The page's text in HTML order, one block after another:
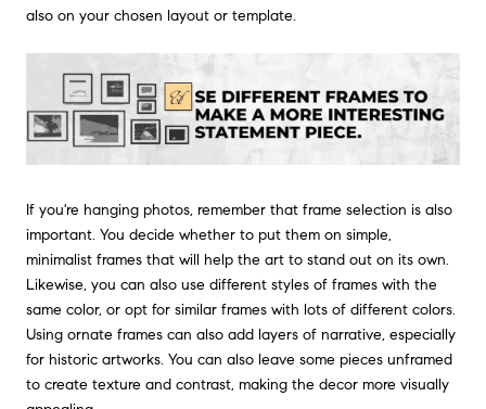
also on your chosen layout or template.
If you're hanging photos, remember that frame selection is also
important. You decide whether to put them on simple,
minimalist frames that will help the art to stand out on its own.
Likewise, you can also use different styles of frames with the
same color, or opt for similar frames with lots of different colors.
Using ornate frames can also add layers of narrative, especially
for historic artworks. You can also leave some pieces unframed
to create texture and contrast, making the decor more visually